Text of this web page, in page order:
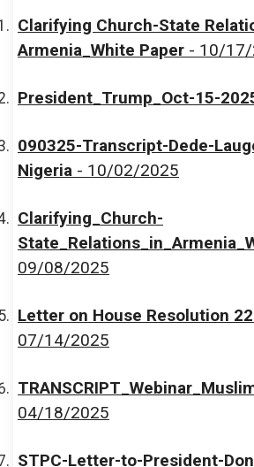
Clarifying Church-State
Armenia_White Paper - 10/
President_Trump_Oct-15-
090325-Transcript-Dede-
Nigeria - 10/02/2025
Clarifying_Church-
09/08/2025
Letter on House Resolution
07/14/2025
04/18/2025
STPC-Letter-to-President-